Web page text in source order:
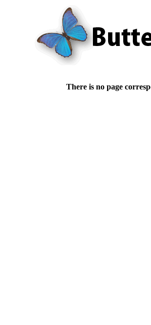
There is no page